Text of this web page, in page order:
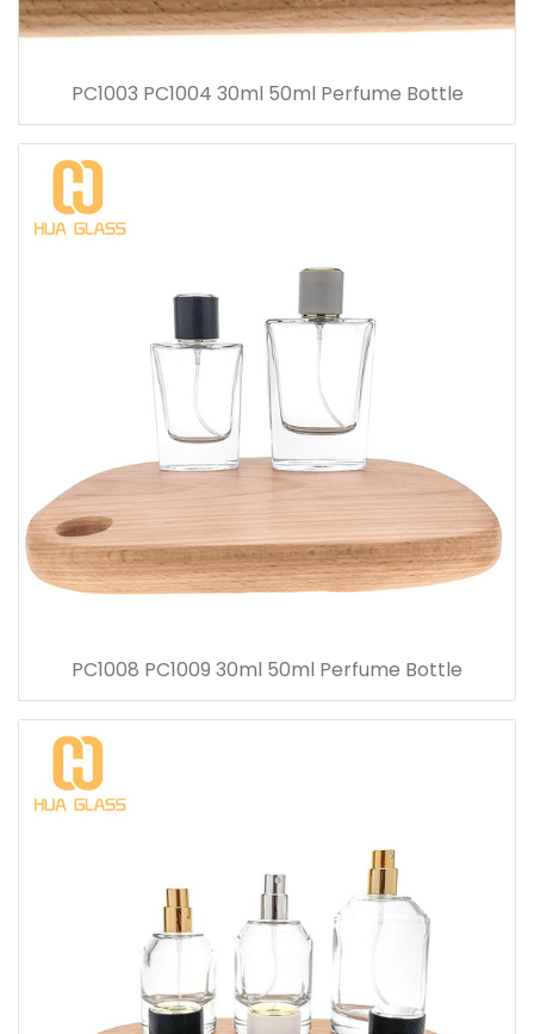
PC1003 PC1004 30ml 50ml Perfume Bottle
PC1008 PC1009 30ml 50ml Perfume Bottle